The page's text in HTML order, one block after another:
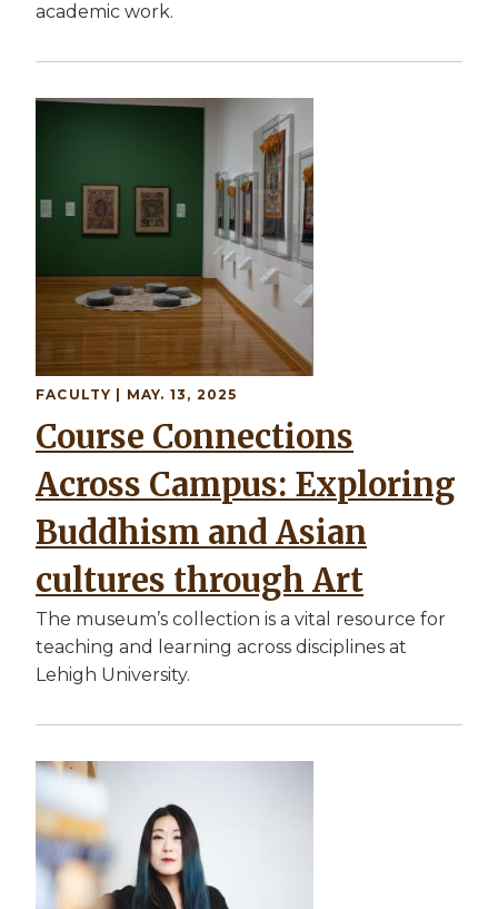
academic work.
FACULTY | MAY. 13, 2025
Course Connections
Across Campus: Exploring
Buddhism and Asian
cultures through Art
The museum’s collection is a vital resource for
teaching and learning across disciplines at
Lehigh University.
Image